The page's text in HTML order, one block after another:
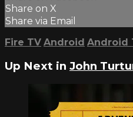
Share on X
Share via Email
Fire TV Android Android
Up Next in John